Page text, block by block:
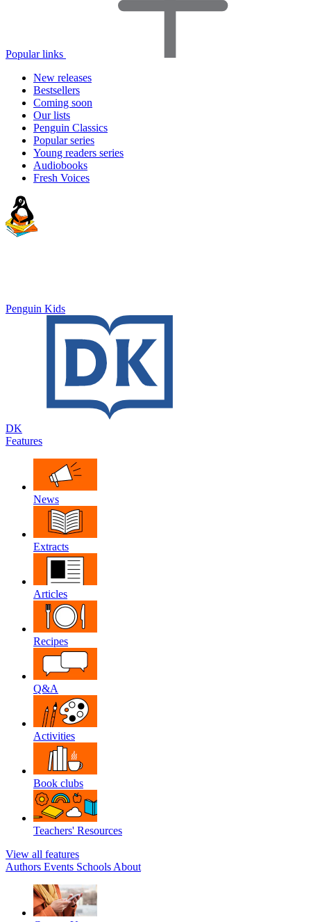
Popular links
New releases
Bestsellers
Coming soon
Our lists
Penguin Classics
Popular series
Young readers series
Audiobooks
Fresh Voices
Penguin Kids
DK
Features
News
Extracts
Articles
Recipes
Q&A
Activities
Book clubs
Teachers' Resources
View all features
Authors Events Schools About